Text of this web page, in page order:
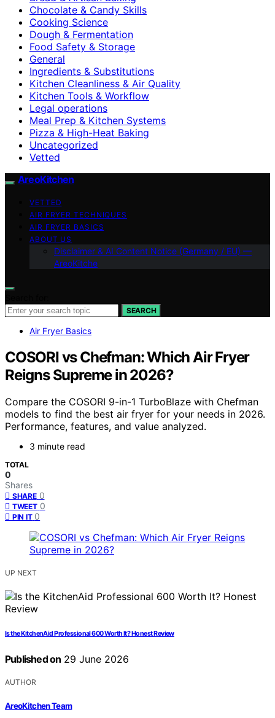
Chocolate & Candy Skills
Cooking Science
Dough & Fermentation
Food Safety & Storage
General
Ingredients & Substitutions
Kitchen Cleanliness & Air Quality
Kitchen Tools & Workflow
Legal operations
Meal Prep & Kitchen Systems
Pizza & High-Heat Baking
Uncategorized
Vetted
AreoKitchen
VETTED
AIR FRYER TECHNIQUES
AIR FRYER BASICS
ABOUT US
Disclaimer & AI Content Notice (Germany / EU) —
AreoKitche
SEARCH
Air Fryer Basics
COSORI vs Chefman: Which Air Fryer
Reigns Supreme in 2026?
Compare the COSORI 9-in-1 TurboBlaze with Chefman
models to find the best air fryer for your needs in 2026.
Performance, features, and value analyzed.
3 minute read
TOTAL
0
Shares
SHARE 0
TWEET 0
PIN IT 0
UP NEXT
Is the KitchenAid Professional 600 Worth It? Honest Review
Published on 29 June 2026
AUTHOR
AreoKitchen Team